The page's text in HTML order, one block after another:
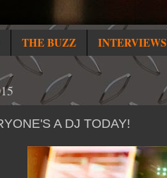
THE BUZZ INTERVIEWS
A DJ TODAY!